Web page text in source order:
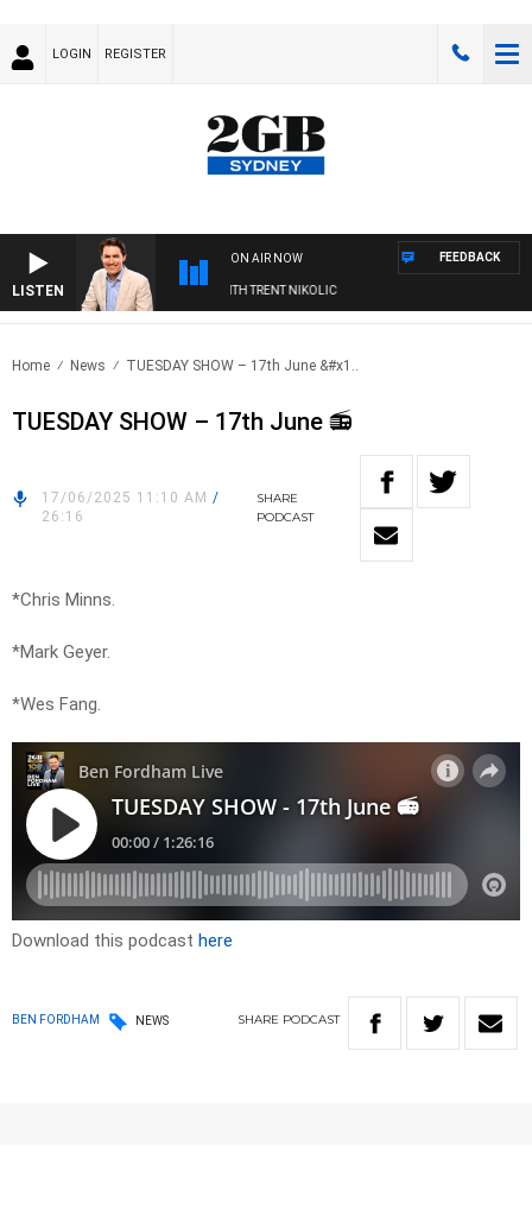
LOGIN REGISTER
LISTEN
ON AIR NOW
WITH MICHAEL MCLAREN WITH TRENT NIKOLIC
FEEDBACK
Home News TUESDAY SHOW – 17th June &#x1..
TUESDAY SHOW – 17th June 📻
17/06/2025 11:10 AM /
26:16
SHARE
PODCAST
*Chris Minns.
*Mark Geyer.
*Wes Fang.
Download this podcast here
BEN FORDHAM NEWS SHARE PODCAST